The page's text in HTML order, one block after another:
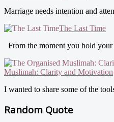
Marriage needs intention and
The Last Time
From the moment you hold
Muslimah: Clarity and Motivation
I wanted to share some of the
Random Quote